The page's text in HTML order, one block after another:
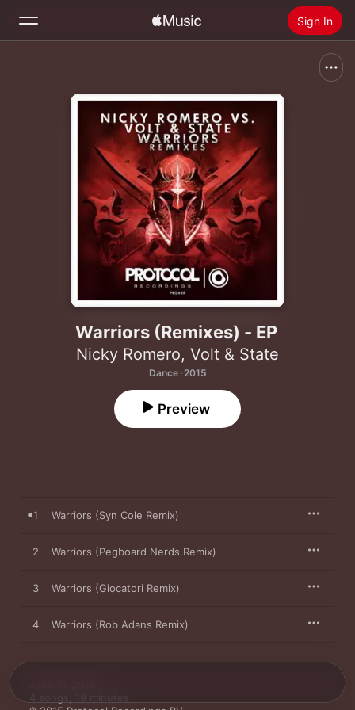
Sign In
Install Apple Music
Warriors (Remixes) - EP
Nicky Romero, Volt & State
Dance · 2015
Preview
1 Warriors (Syn Cole Remix)
2 Warriors (Pegboard Nerds Remix)
3 Warriors (Giocatori Remix)
4 Warriors (Rob Adans Remix)